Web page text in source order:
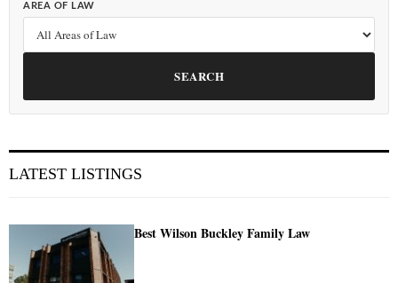
AREA OF LAW
SEARCH
LATEST LISTINGS
Best Wilson Buckley Family Law